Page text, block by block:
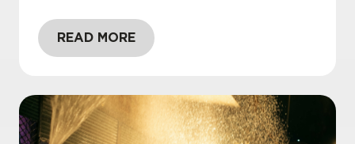
READ MORE